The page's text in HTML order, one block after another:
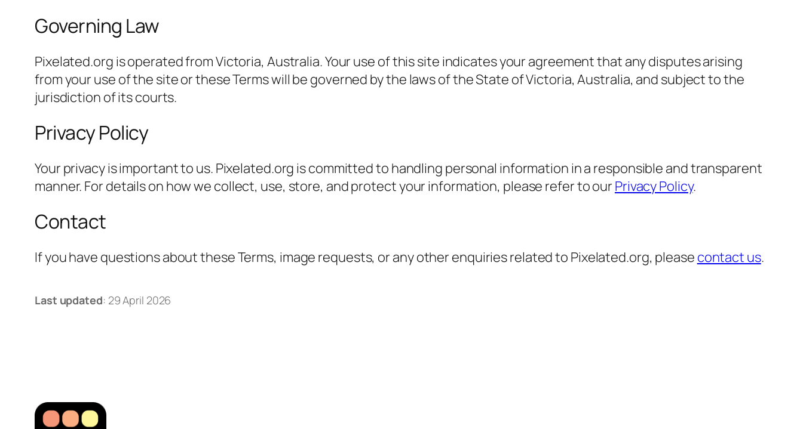
Governing Law
Pixelated.org is operated from Victoria, Australia. Your use of this site indicates your agreement that any disputes arising
from your use of the site or these Terms will be governed by the laws of the State of Victoria, Australia, and subject to the
jurisdiction of its courts.
Privacy Policy
Your privacy is important to us. Pixelated.org is committed to handling personal information in a responsible and transparent
manner. For details on how we collect, use, store, and protect your information, please refer to our Privacy Policy.
Contact
If you have questions about these Terms, image requests, or any other enquiries related to Pixelated.org, please contact us.
Last updated: 29 April 2026